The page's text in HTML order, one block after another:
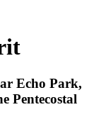
Echo Park,
Pentecostal